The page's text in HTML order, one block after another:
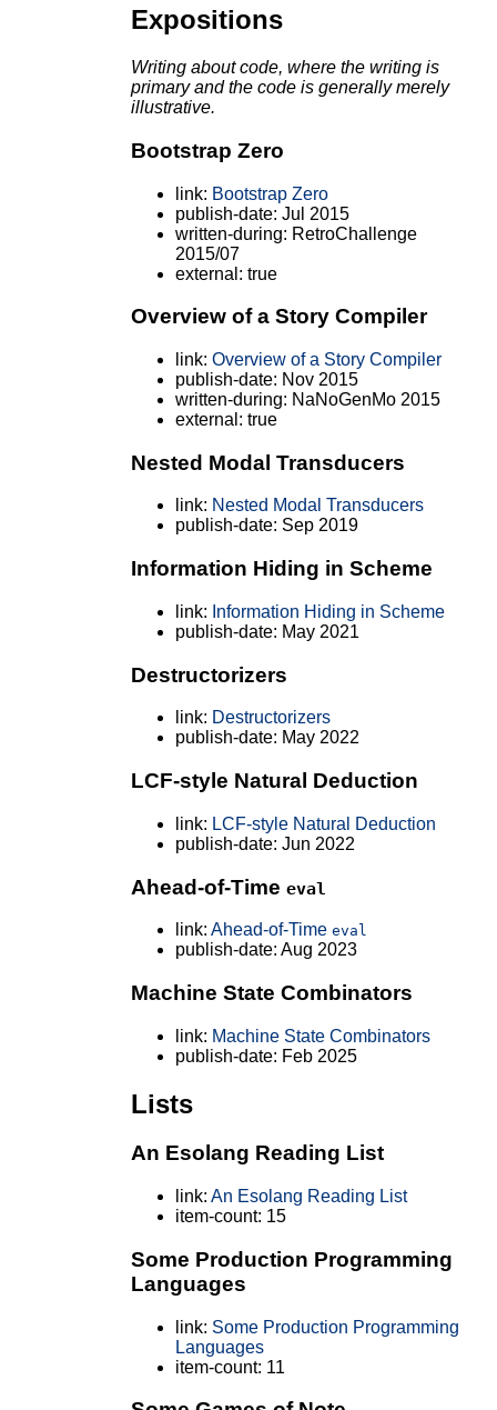
Expositions
Writing about code, where the writing is
primary and the code is generally merely
illustrative.
Bootstrap Zero
link: Bootstrap Zero
publish-date: Jul 2015
written-during: RetroChallenge
2015/07
external: true
Overview of a Story Compiler
link: Overview of a Story Compiler
publish-date: Nov 2015
written-during: NaNoGenMo 2015
external: true
Nested Modal Transducers
link: Nested Modal Transducers
publish-date: Sep 2019
Information Hiding in Scheme
link: Information Hiding in Scheme
publish-date: May 2021
Destructorizers
link: Destructorizers
publish-date: May 2022
LCF-style Natural Deduction
link: LCF-style Natural Deduction
publish-date: Jun 2022
Ahead-of-Time eval
link: Ahead-of-Time eval
publish-date: Aug 2023
Machine State Combinators
link: Machine State Combinators
publish-date: Feb 2025
Lists
An Esolang Reading List
link: An Esolang Reading List
item-count: 15
Some Production Programming
Languages
link: Some Production Programming
Languages
item-count: 11